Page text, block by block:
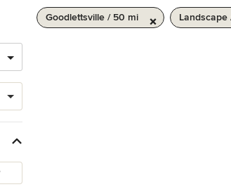
Goodlettsville / 50 mi Landscape